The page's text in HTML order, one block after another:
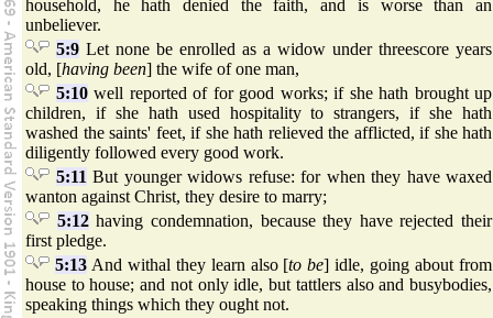
household, he hath denied the faith, and is worse than an
unbeliever.
5:9 Let none be enrolled as a widow under threescore years
old, [having been] the wife of one man,
5:10well reported of for good works; if she hath brought up
children, if she hath used hospitality to strangers, if she hath
washed the saints' feet, if she hath relieved the afflicted, if she hath
diligently followed every good work.
5:11 But younger widows refuse: for when they have waxed
wanton against Christ, they desire to marry;
5:12having condemnation, because they have rejected their
first pledge.
5:13And withal they learn also [to be] idle, going about from
house to house; and not only idle, but tattlers also and busybodies,
speaking things which they ought not.